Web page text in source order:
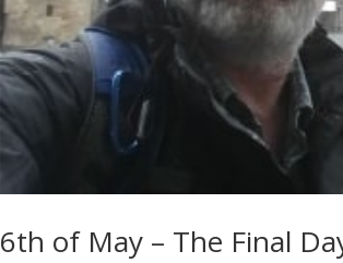
6th of May – The Final